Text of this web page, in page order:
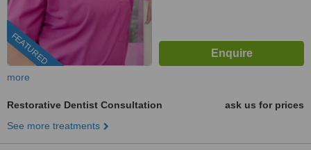
FEATURED
more
Restorative Dentist Consultation
ask us for prices
See more treatments